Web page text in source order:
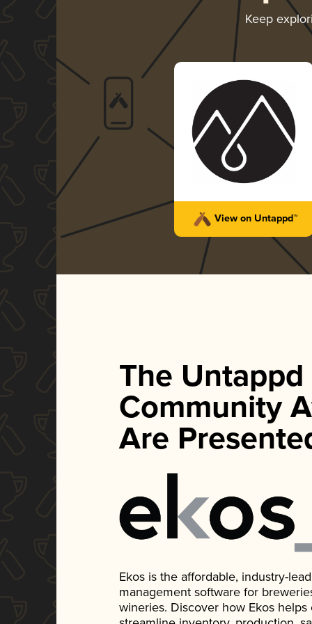
Keep
View on Untappd™
The Untappd
Community
Are
Ekos is the affordable, industry-
management software for
wineries. Discover how Ekos